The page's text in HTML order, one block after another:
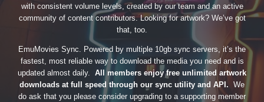
with consistent volume levels, created by our team and an active
community of content contributors. Looking for artwork? We’ve got
that, too.
EmuMovies Sync. Powered by multiple 10gb sync servers, it’s the
fastest, most reliable way to download the media you need and is
updated almost daily. All members enjoy free unlimited artwork
downloads at full speed through our sync utility and API. We
do ask that you please consider upgrading to a supporting member